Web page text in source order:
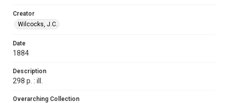
Creator
Wilcocks, J.C.
Date
1884
Description
298 p. : ill.
Overarching Collection